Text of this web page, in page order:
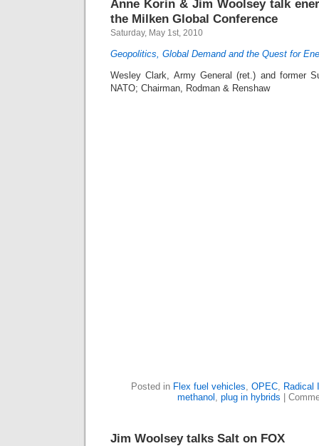
Anne Korin & Jim Woolsey talk
the Milken Global Conference
Saturday, May 1st, 2010
Geopolitics, Global Demand and the Quest for
Wesley Clark, Army General (ret.) and former
NATO; Chairman, Rodman & Renshaw
Posted in Flex fuel vehicles, OPEC, Radical
methanol , plug in hybrids
Jim Woolsey talks Salt on FOX